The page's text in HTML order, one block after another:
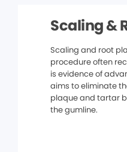
Scaling &
Scaling and root
procedure often
is evidence of
aims to eliminate
plaque and tartar
the gumline.